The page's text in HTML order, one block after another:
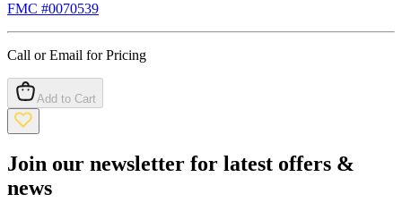
FMC #0070539
Call or Email for Pricing
Add to Cart
Join our newsletter for latest offers &
news